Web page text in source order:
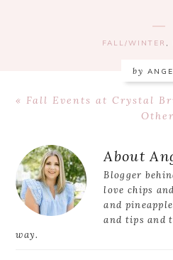
FALL/WINTER ,
by
Previous
« Fall Events at Crystal
Next
Reader
Interactions
About
Blogger
love chips
and
and tips and
way.